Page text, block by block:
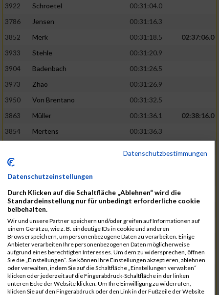
3922
Schroetel
00:31:04.0
3786
Jensen
00:31:16.3
3852
Merk 00:31:18.5
02:37:06.0
3933
Stehle
00:31:20.9
3904
Badenbach
00:31:26.5
3973
Zhao
00:31:26.9
3950
Von Brentano
00:31:32.5
3863
Müller 00:31:36.1
02:38:16.0
3854
Mertens
00:31:36.3
3741
3964
Wiesse
3920
Schönfeld 00:31:50.3
3927
Schyschka
3870
Neziri
00:31:53.9
3742
Heinrich
00:31:54.0
3972
Zeiger
00:31:54.3
3758
Günther 00:31:54.5
02:41:00.0
3915
Schneider 00:31:59.8
Datenschutzbestimmungen
Datenschutzeinstellungen
Durch Klicken auf die Schaltfläche „Ablehnen“ wird die
Standardeinstellung nur für unbedingt erforderliche cookie
beibehalten.
Wir und unsere Partner speichern und/oder greifen auf Informationen auf
einem Gerät zu, wie z. B. eindeutige IDs in cookie und anderen
Browserspeichern, um personenbezogene Daten zu verarbeiten. Einige
Anbieter verarbeiten Ihre personenbezogenen Daten möglicherweise
aufgrund eines berechtigten Interesses. Um dem zu widersprechen, öffnen
Sie die „Einstellungen“. Sie können Ihre Einstellungen akzeptieren, ablehnen
oder verwalten, indem Sie auf die Schaltfläche „Einstellungen verwalten“
klicken oder jederzeit auf die Fingerabdruck-Schaltfläche in der linken
unteren Ecke der Website klicken. Um Ihre Einwilligung zu widerrufen,
klicken Sie auf den Fingerabdruck oder den Link in der Fußzeile der Website